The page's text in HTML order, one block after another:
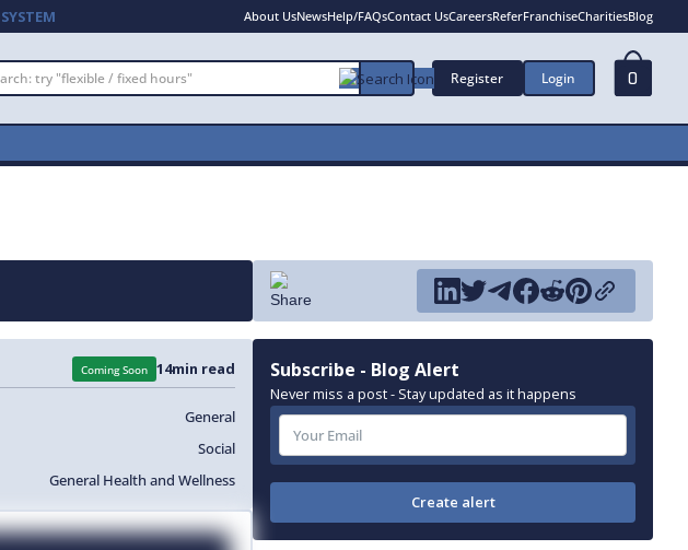
About UsNewsHelp/FAQsContact UsCareersReferFranchiseCharitiesBlog
Register Login 0
Coming Soon 14min read
General
Social
General Health and Wellness
Subscribe - Blog Alert
Never miss a post - Stay updated as it happens